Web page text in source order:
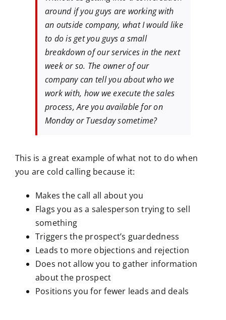
around if you guys are working with
an outside company, what I would like
to do is get you guys a small
breakdown of our services in the next
week or so. The owner of our
company can tell you about who we
work with, how we execute the sales
process, Are you available for on
Monday or Tuesday sometime?
This is a great example of what not to do when
you are cold calling because it:
Makes the call all about you
Flags you as a salesperson trying to sell
something
Triggers the prospect’s guardedness
Leads to more objections and rejection
Does not allow you to gather information
about the prospect
Positions you for fewer leads and deals